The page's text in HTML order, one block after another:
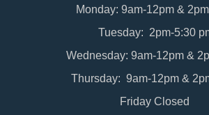
Monday: 9am-12pm &
Tuesday: 2pm-5:30
Wednesday: 9am-12pm &
Thursday: 9am-12pm &
Friday Closed